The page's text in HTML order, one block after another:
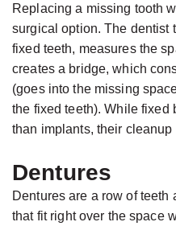
Replacing a missing tooth
surgical option. The dentist
fixed teeth, measures the
creates a bridge, which
(goes into the missing
the fixed teeth). While fixed
than implants, their
Dentures
Dentures are a row of teeth
that fit right over the space